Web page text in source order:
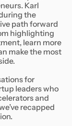
Karl
the
path forward
highlighting
learn more
make the most
for
leaders who
and
recapped